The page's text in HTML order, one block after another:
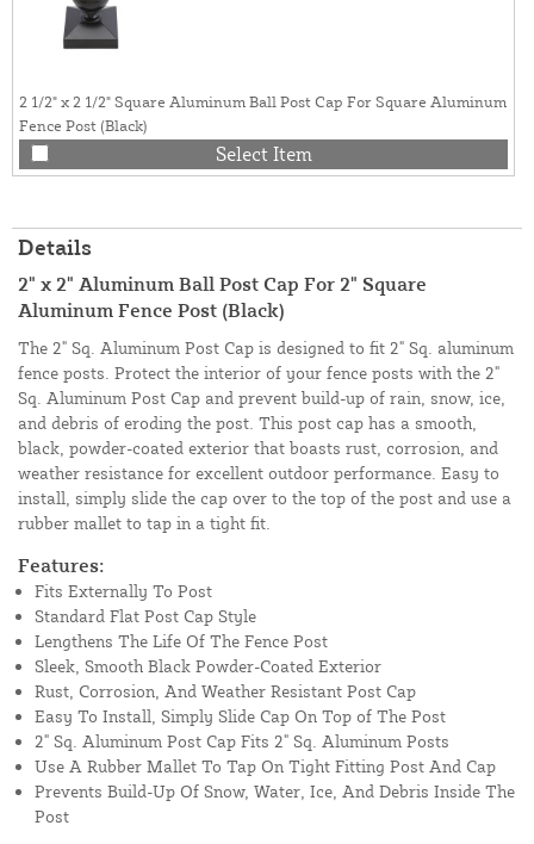
2 1/2" x 2 1/2" Square Aluminum Ball Post Cap For Square Aluminum
Fence Post (Black)
Select Item
Details
2" x 2" Aluminum Ball Post Cap For 2" Square
Aluminum Fence Post (Black)
The 2" Sq. Aluminum Post Cap is designed to fit 2" Sq. aluminum
fence posts. Protect the interior of your fence posts with the 2"
Sq. Aluminum Post Cap and prevent build-up of rain, snow, ice,
and debris of eroding the post. This post cap has a smooth,
black, powder-coated exterior that boasts rust, corrosion, and
weather resistance for excellent outdoor performance. Easy to
install, simply slide the cap over to the top of the post and use a
rubber mallet to tap in a tight fit.
Features:
Fits Externally To Post
Standard Flat Post Cap Style
Lengthens The Life Of The Fence Post
Sleek, Smooth Black Powder-Coated Exterior
Rust, Corrosion, And Weather Resistant Post Cap
Easy To Install, Simply Slide Cap On Top of The Post
2" Sq. Aluminum Post Cap Fits 2" Sq. Aluminum Posts
Use A Rubber Mallet To Tap On Tight Fitting Post And Cap
Prevents Build-Up Of Snow, Water, Ice, And Debris Inside The
Post